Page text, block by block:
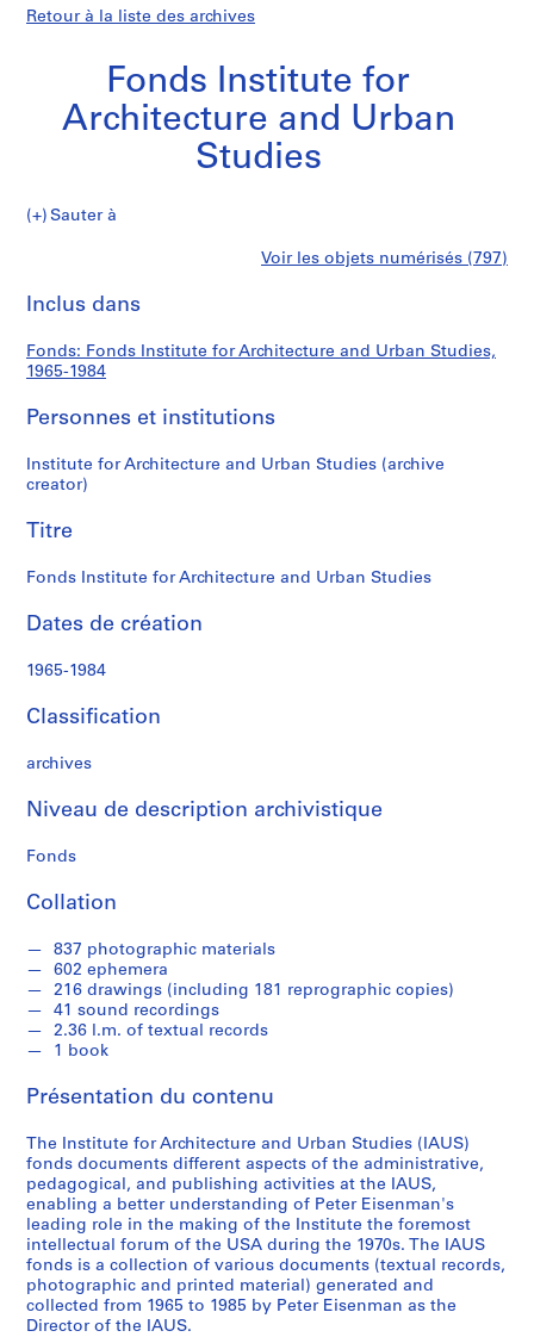
Retour à la liste des archives
Fonds Institute for
Architecture and Urban
Studies
Fonds
and
Urban
Studies
Sauter à
i
(
)
A
d
i
i
s
r
t
o
a
d
F
i
n
a
n
c
e
,
9
6
7
-
1
9
8
4
Institute
for
Architecture
and
Urban
Studies
Voir les objets numérisés (797)
Inclus dans
Fonds: Fonds Institute for Architecture and Urban Studies,
1965-1984
Personnes et institutions
Institute for Architecture and Urban Studies (archive
creator)
Titre
Fonds Institute for Architecture and Urban Studies
Dates de création
1965-1984
Classification
archives
Niveau de description archivistique
Fonds
Collation
837 photographic materials
602 ephemera
216 drawings (including 181 reprographic copies)
41 sound recordings
2.36 l.m. of textual records
1 book
Présentation du contenu
The Institute for Architecture and Urban Studies (IAUS)
fonds documents different aspects of the administrative,
pedagogical, and publishing activities at the IAUS,
enabling a better understanding of Peter Eisenman's
leading role in the making of the Institute the foremost
intellectual forum of the USA during the 1970s. The IAUS
fonds is a collection of various documents (textual records,
photographic and printed material) generated and
collected from 1965 to 1985 by Peter Eisenman as the
Director of the IAUS.